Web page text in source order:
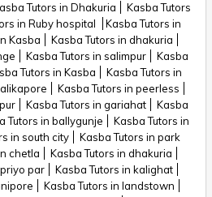
Tutors in Dhakuria
Kasba Tutors
in Ruby hospital
Kasba Tutors in
Kasba
Kasba Tutors in dhakuria
Kasba Tutors in salimpur
Kasba
Tutors in Kasba
Kasba Tutors in
Kasba Tutors in peerless
Kasba Tutors in gariahat
Kasba
Tutors in ballygunje
Kasba Tutors in
in south city
Kasba Tutors in park
chetla
Kasba Tutors in dhakuria
par
Kasba Tutors in kalighat
Kasba Tutors in landstown